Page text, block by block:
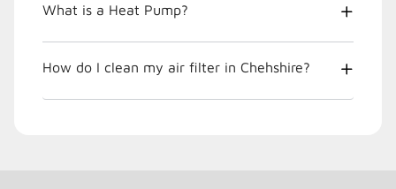
What is a Heat Pump?
How do I clean my air filter in Chehshire?